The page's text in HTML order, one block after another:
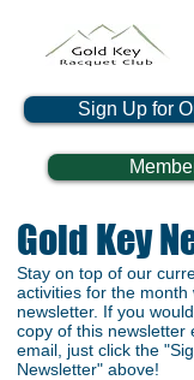
Sign Up for
Gold Key
Stay on top of our
activities for the
newsletter. If you
copy of this newsletter
email, just click the
Newsletter" above!